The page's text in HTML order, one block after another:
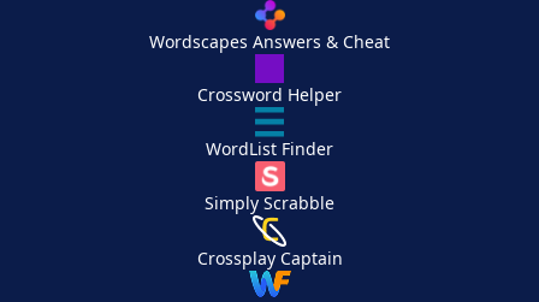
Wordscapes Answers & Cheat
Crossword Helper
WordList Finder
Simply Scrabble
Crossplay Captain